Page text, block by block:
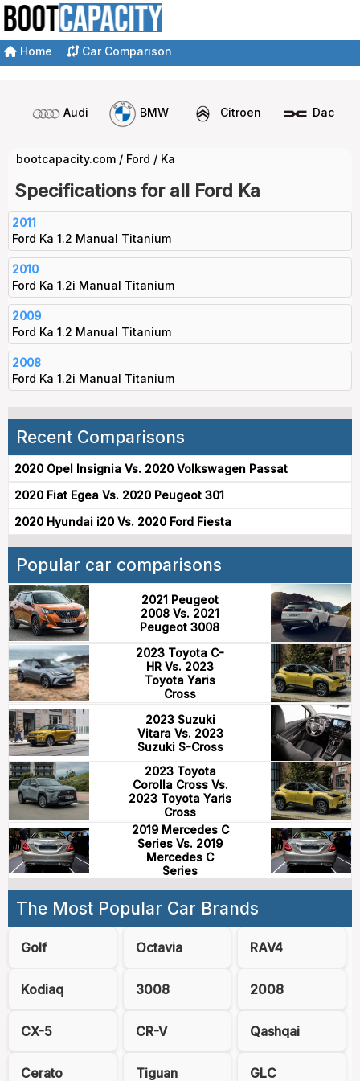
Home Car Comparison
Audi BMW Citroen Dacia
bootcapacity.com / Ford / Ka
Specifications for all Ford Ka
2011
Ford Ka 1.2 Manual Titanium
2010
Ford Ka 1.2i Manual Titanium
2009
Ford Ka 1.2 Manual Titanium
2008
Ford Ka 1.2i Manual Titanium
Recent Comparisons
2020 Opel Insignia Vs. 2020 Volkswagen Passat
2020 Fiat Egea Vs. 2020 Peugeot 301
2020 Hyundai i20 Vs. 2020 Ford Fiesta
Popular car comparisons
2021 Peugeot
2008 Vs. 2021
Peugeot 3008
2023 Toyota C-
HR Vs. 2023
Toyota Yaris
Cross
2023 Suzuki
Vitara Vs. 2023
Suzuki S-Cross
2023 Toyota
Corolla Cross Vs.
2023 Toyota Yaris
Cross
2019 Mercedes C
Series Vs. 2019
Mercedes C
Series
The Most Popular Car Brands
Golf Octavia RAV4
Kodiaq 3008 2008
CX-5 CR-V Qashqai
Cerato Tiguan GLC